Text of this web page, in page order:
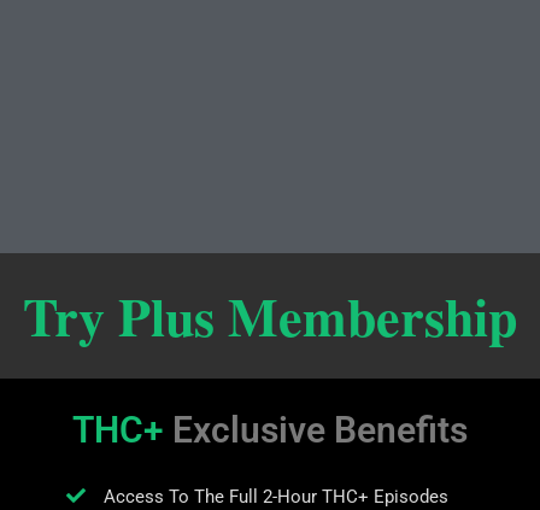
Try Plus Membership
THC+ Exclusive Benefits
Access To The Full 2-Hour THC+ Episodes